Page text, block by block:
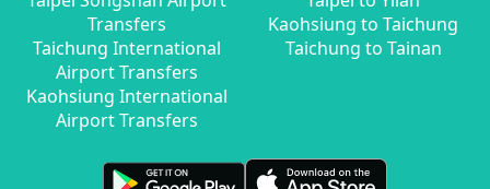
Transfers
Taichung International
Airport Transfers
Kaohsiung International
Airport Transfers
Kaohsiung to Taichung
Taichung to Tainan